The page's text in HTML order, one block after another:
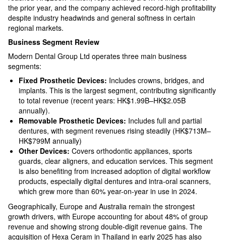
the prior year, and the company achieved record-high profitability
despite industry headwinds and general softness in certain
regional markets.​
Business Segment Review
Modern Dental Group Ltd operates three main business
segments:
Fixed Prosthetic Devices: Includes crowns, bridges, and
implants. This is the largest segment, contributing significantly
to total revenue (recent years: HK$1.99B–HK$2.05B
annually).​
Removable Prosthetic Devices: Includes full and partial
dentures, with segment revenues rising steadily (HK$713M–
HK$799M annually)​
Other Devices: Covers orthodontic appliances, sports
guards, clear aligners, and education services. This segment
is also benefiting from increased adoption of digital workflow
products, especially digital dentures and intra-oral scanners,
which grew more than 60% year-on-year in use in 2024.​
Geographically, Europe and Australia remain the strongest
growth drivers, with Europe accounting for about 48% of group
revenue and showing strong double-digit revenue gains. The
acquisition of Hexa Ceram in Thailand in early 2025 has also